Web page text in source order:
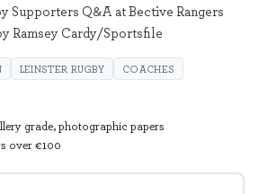
Supporters Q&A at Bective Rangers
Ramsey Cardy/Sportsfile
LEINSTER RUGBY
COACHES
grade, photographic papers
over €100